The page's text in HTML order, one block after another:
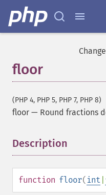
floor
(PHP 4, PHP 5, PHP 7, PHP 8)
floor — Round fractions
Description
function floor( int